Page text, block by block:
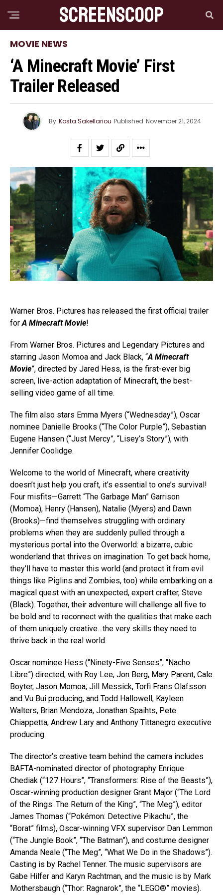
MOVIE NEWS
‘A Minecraft Movie’ First
Trailer Released
By Kosta Sakellariou Published November 21, 2024
Warner Bros. Pictures has released the first official trailer
forA Minecraft Movie!
From Warner Bros. Pictures and Legendary Pictures and
starring Jason Momoa and Jack Black, “A Minecraft
Movie”, directed by Jared Hess, is the first-ever big
screen, live-action adaptation of Minecraft, the best-
selling video game of all time.
The film also stars Emma Myers (“Wednesday”), Oscar
nominee Danielle Brooks (“The Color Purple”), Sebastian
Eugene Hansen (“Just Mercy”, “Lisey’s Story”), with
Jennifer Coolidge.
Welcome to the world of Minecraft, where creativity
doesn’t just help you craft, it’s essential to one’s survival!
Four misfits—Garrett “The Garbage Man” Garrison
(Momoa), Henry (Hansen), Natalie (Myers) and Dawn
(Brooks)—find themselves struggling with ordinary
problems when they are suddenly pulled through a
mysterious portal into the Overworld: a bizarre, cubic
wonderland that thrives on imagination. To get back home,
they’ll have to master this world (and protect it from evil
things like Piglins and Zombies, too) while embarking on a
magical quest with an unexpected, expert crafter, Steve
(Black). Together, their adventure will challenge all five to
be bold and to reconnect with the qualities that make each
of them uniquely creative…the very skills they need to
thrive back in the real world.
Oscar nominee Hess (“Ninety-Five Senses”, “Nacho
Libre”) directed, with Roy Lee, Jon Berg, Mary Parent, Cale
Boyter, Jason Momoa, Jill Messick, Torfi Frans Olafsson
and Vu Bui producing, and Todd Hallowell, Kayleen
Walters, Brian Mendoza, Jonathan Spaihts, Pete
Chiappetta, Andrew Lary and Anthony Tittanegro executive
producing.
The director’s creative team behind the camera includes
BAFTA-nominated director of photography Enrique
Chediak (“127 Hours”, “Transformers: Rise of the Beasts”),
Oscar-winning production designer Grant Major (“The Lord
of the Rings: The Return of the King”, “The Meg”), editor
James Thomas (“Pokémon: Detective Pikachu”, the
“Borat” films), Oscar-winning VFX supervisor Dan Lemmon
(“The Jungle Book”, “The Batman”), and costume designer
Amanda Neale (“The Meg”, “What We Do in the Shadows”).
Casting is by Rachel Tenner. The music supervisors are
Gabe Hilfer and Karyn Rachtman, and the music is by Mark
Mothersbaugh (“Thor: Ragnarok”, the “LEGO®” movies).